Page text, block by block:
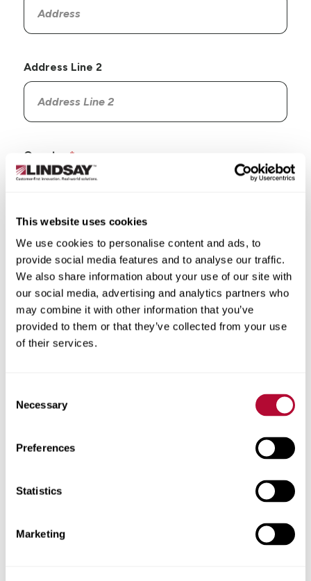
This website uses cookies
We use cookies to personalise content and ads, to
provide social media features and to analyse our traffic.
We also share information about your use of our site with
our social media, advertising and analytics partners who
may combine it with other information that you’ve
provided to them or that they’ve collected from your use
of their services.
Selection
Necessary
Preferences
Statistics
Marketing
Address Line 2
Country
State/Province
City